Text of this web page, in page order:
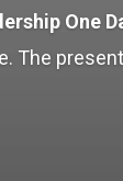
One
The